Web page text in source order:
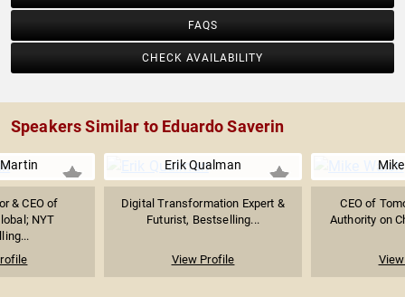
FAQS
CHECK AVAILABILITY
Speakers Similar to Eduardo Saverin
& CEO of
NYT
Erik Qualman
Digital Transformation Expert &
Futurist, Bestselling...
View Profile
CEO of
Authority on